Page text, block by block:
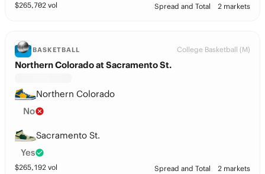
$265,702 vol Spread and Total 2 markets
BASKETBALL College Basketball (M)
Northern Colorado at Sacramento St.
Northern Colorado
No
Sacramento St.
Yes
$265,192 vol Spread and Total 2 markets